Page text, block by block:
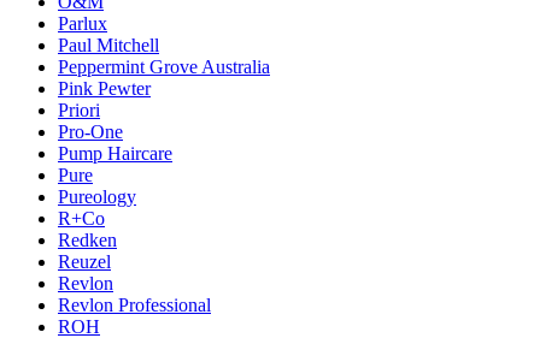
Parlux
Paul Mitchell
Peppermint Grove Australia
Pink Pewter
Priori
Pro-One
Pump Haircare
Pure
Pureology
R+Co
Redken
Reuzel
Revlon
Revlon Professional
ROH